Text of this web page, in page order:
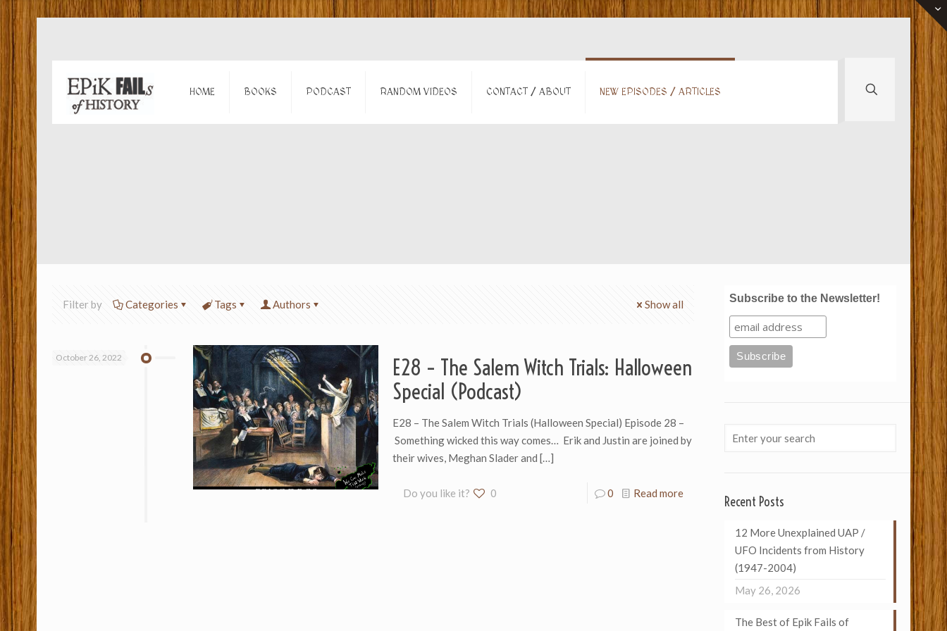
HOME BOOKS PODCAST RANDOM VIDEOS CONTACT / ABOUT NEW EPISODES / ARTICLES
Filter by Categories Tags Authors Show all
October 26, 2022
E28 – The Salem Witch Trials: Halloween
Special (Podcast)
E28 – The Salem Witch Trials (Halloween Special) Episode 28 –
Something wicked this way comes… Erik and Justin are joined by
their wives, Meghan Slader and […]
Do you like it? 0 0 Read more
Subscribe to the Newsletter!
Recent Posts
12 More Unexplained UAP /
UFO Incidents from History
(1947-2004)
May 26, 2026
The Best of Epik Fails of